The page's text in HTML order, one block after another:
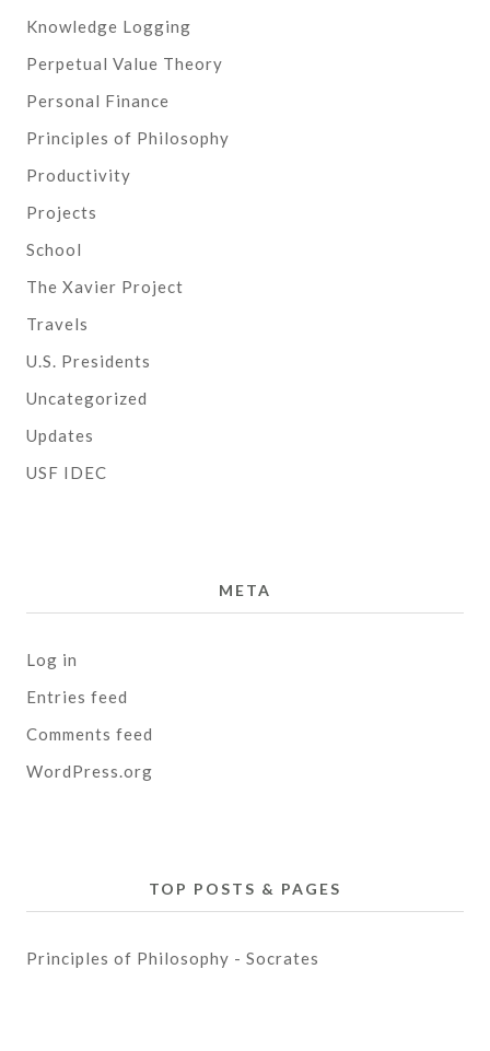
Knowledge Logging
Perpetual Value Theory
Personal Finance
Principles of Philosophy
Productivity
Projects
School
The Xavier Project
Travels
U.S. Presidents
Uncategorized
Updates
USF IDEC
META
Log in
Entries feed
Comments feed
WordPress.org
TOP POSTS & PAGES
Principles of Philosophy - Socrates